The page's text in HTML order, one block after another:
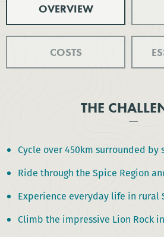
OVERVIEW
COSTS
THE
Cycle over 450km surrounded by
Ride through the Spice Region
Experience everyday life in rural
Climb the impressive Lion Rock